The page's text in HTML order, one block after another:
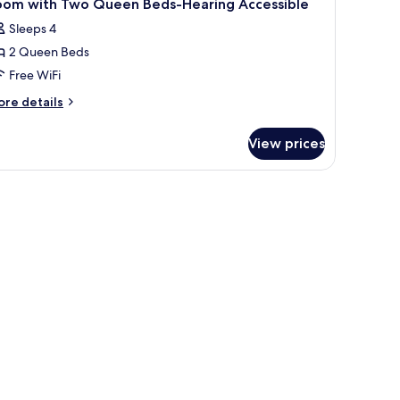
with Two Queen Beds-Hearing Accessible
Sleeps 4
2 Queen Beds
Free WiFi
details
View prices